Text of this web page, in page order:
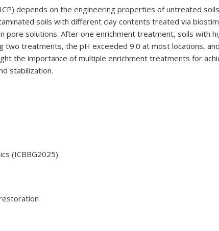
depends on the engineering properties of untreated
soils with different clay contents treated via
solutions. After one enrichment treatment, soils with
treatments, the pH exceeded 9.0 at most locations,
the importance of multiple enrichment treatments for
stabilization.
(ICBBG2025)